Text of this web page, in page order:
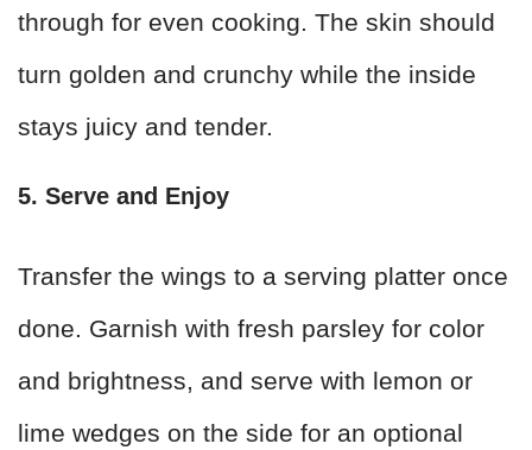
through for even cooking. The skin should
turn golden and crunchy while the inside
stays juicy and tender.
5. Serve and Enjoy
Transfer the wings to a serving platter once
done. Garnish with fresh parsley for color
and brightness, and serve with lemon or
lime wedges on the side for an optional